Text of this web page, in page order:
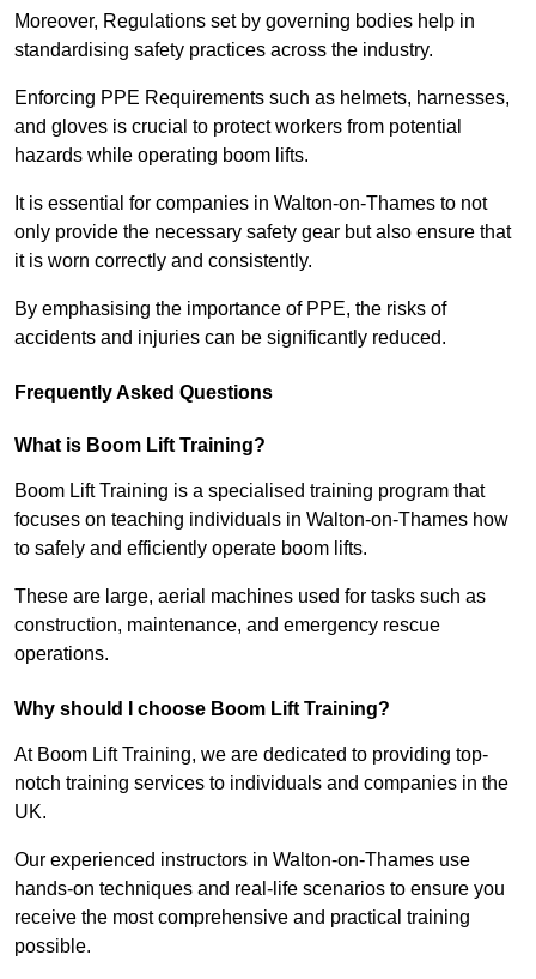
Moreover, Regulations set by governing bodies help in
standardising safety practices across the industry.
Enforcing PPE Requirements such as helmets, harnesses,
and gloves is crucial to protect workers from potential
hazards while operating boom lifts.
It is essential for companies in Walton-on-Thames to not
only provide the necessary safety gear but also ensure that
it is worn correctly and consistently.
By emphasising the importance of PPE, the risks of
accidents and injuries can be significantly reduced.
Frequently Asked Questions
What is Boom Lift Training?
Boom Lift Training is a specialised training program that
focuses on teaching individuals in Walton-on-Thames how
to safely and efficiently operate boom lifts.
These are large, aerial machines used for tasks such as
construction, maintenance, and emergency rescue
operations.
Why should I choose Boom Lift Training?
At Boom Lift Training, we are dedicated to providing top-
notch training services to individuals and companies in the
UK.
Our experienced instructors in Walton-on-Thames use
hands-on techniques and real-life scenarios to ensure you
receive the most comprehensive and practical training
possible.